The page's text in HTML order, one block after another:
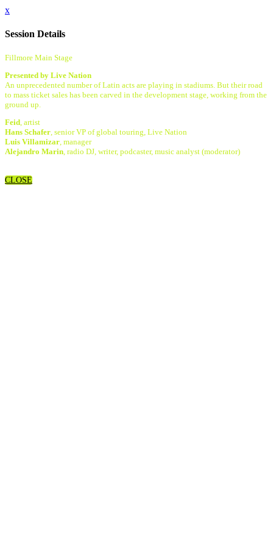
x
Session Details
Fillmore Main Stage
Presented by Live Nation
An unprecedented number of Latin acts are playing in stadiums. But their road
to mass ticket sales has been carved in the development stage, working from the
ground up.
Feid , artist
Hans Schafer , senior VP of global touring, Live Nation
Luis Villamizar , manager
Alejandro Marin , radio DJ, writer, podcaster, music analyst (moderator)
CLOSE